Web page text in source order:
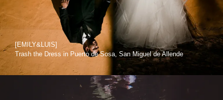
[EMILY&LUIS]
Trash the Dress in Puerto de Sosa, San Miguel de Allende